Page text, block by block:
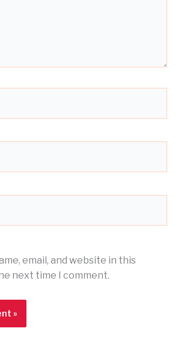
email, and website in this
next time I comment.